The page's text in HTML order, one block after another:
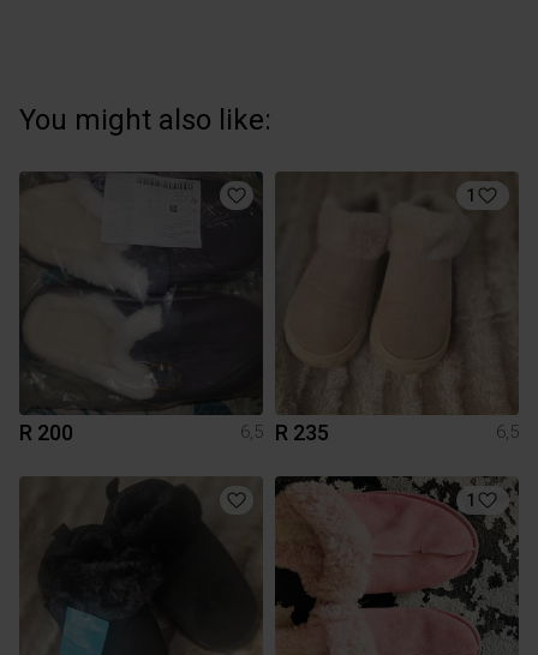
You might also like:
R 200 6,5
1
R 235 6,5
1